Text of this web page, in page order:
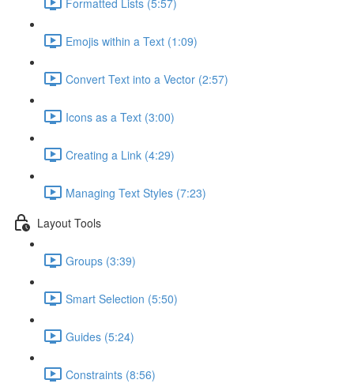
Emojis within a Text (1:09)
Convert Text into a Vector (2:57)
Icons as a Text (3:00)
Creating a Link (4:29)
Managing Text Styles (7:23)
Layout Tools
Groups (3:39)
Smart Selection (5:50)
Guides (5:24)
Constraints (8:56)